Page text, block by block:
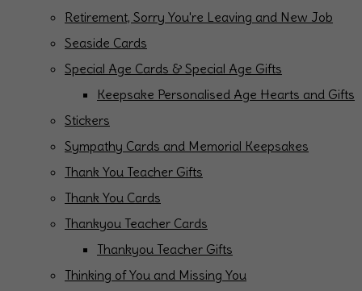
Retirement, Sorry You're Leaving and New Job
Seaside Cards
Special Age Cards & Special Age Gifts
Keepsake Personalised Age Hearts and Gifts
Stickers
Sympathy Cards and Memorial Keepsakes
Thank You Teacher Gifts
Thank You Cards
Thankyou Teacher Cards
Thankyou Teacher Gifts
Thinking of You and Missing You